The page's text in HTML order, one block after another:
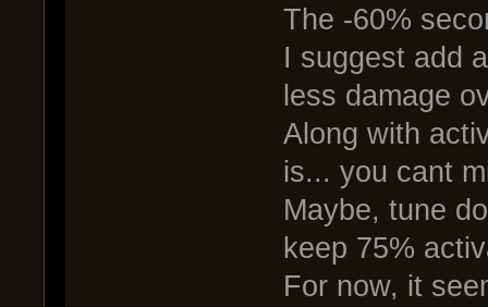
The -60%
I suggest add
less damage
Along with
is... you cant
Maybe, tune
keep 75%
For now, it